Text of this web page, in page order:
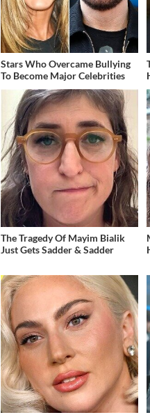
Stars Who Overcame Bullying
To Become Major Celebrities
The Tragedy Of Mayim Bialik
Just Gets Sadder & Sadder